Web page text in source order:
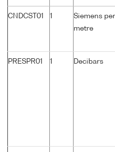
CNDCST01 1
Siemens per
metre
PRESPR01 1 Decibars